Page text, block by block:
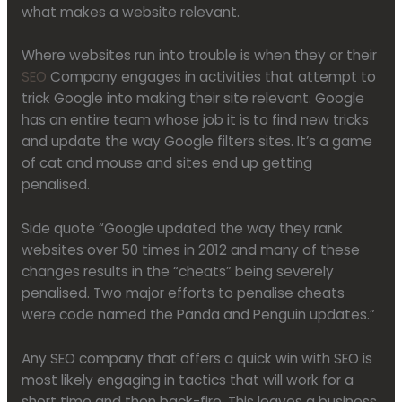
what makes a website relevant.
Where websites run into trouble is when they or their
SEO Company engages in activities that attempt to
trick Google into making their site relevant. Google
has an entire team whose job it is to find new tricks
and update the way Google filters sites. It’s a game
of cat and mouse and sites end up getting
penalised.
Side quote “Google updated the way they rank
websites over 50 times in 2012 and many of these
changes results in the “cheats” being severely
penalised. Two major efforts to penalise cheats
were code named the Panda and Penguin updates.”
Any SEO company that offers a quick win with SEO is
most likely engaging in tactics that will work for a